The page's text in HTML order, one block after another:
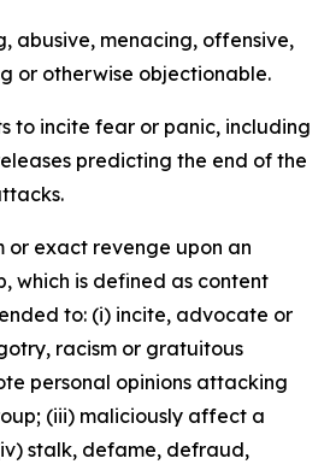
abusive, menacing, offensive,
or otherwise objectionable.
to incite fear or panic, including
predicting the end of the
or exact revenge upon an
which is defined as content
to: (i) incite, advocate or
racism or gratuitous
personal opinions attacking
(iii) maliciously affect a
stalk, defame, defraud,